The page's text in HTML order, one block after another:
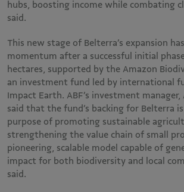
hubs, boosting income while combating
said.
This new stage of Belterra’s expansion
momentum after a successful initial
hectares, supported by the Amazon
an investment fund led by international
Impact Earth. ABF’s investment manager,
said that the fund’s backing for Belterra
purpose of promoting sustainable
strengthening the value chain of small
pioneering, scalable model capable of
impact for both biodiversity and local
said.